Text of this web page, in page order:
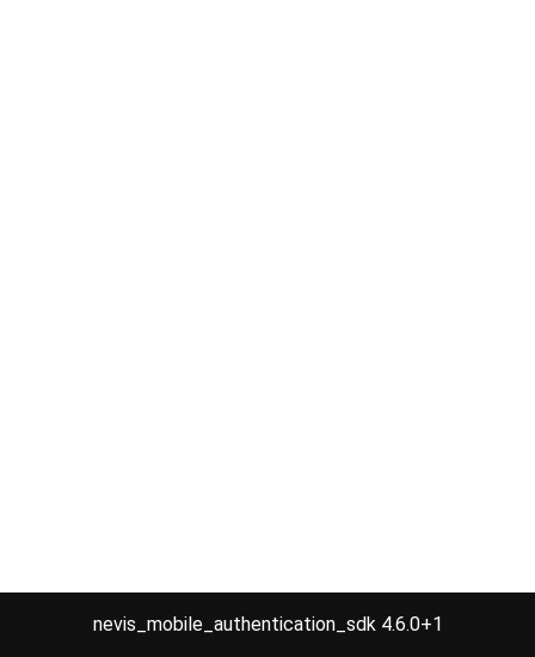
nevis_mobile_authentication_sdk 4.6.0+1